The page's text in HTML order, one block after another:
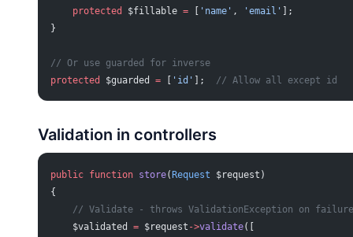
    protected
$fillable = 'name' , 'email'
];
}
// Or use guarded for inverse
protected
$guarded = 'id' ]; // Allow all except id
Validation in controllers
public function store( Request $request)
{
    // Validate - throws ValidationException on failure
    $validated
= $request ->validate([